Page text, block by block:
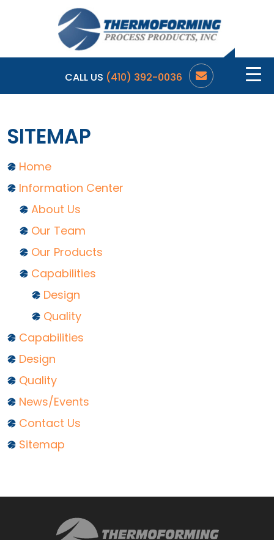
CALL US (410) 392-0036
SITEMAP
Home
Information Center
About Us
Our Team
Our Products
Capabilities
Design
Quality
Capabilities
Design
Quality
News/Events
Contact Us
Sitemap